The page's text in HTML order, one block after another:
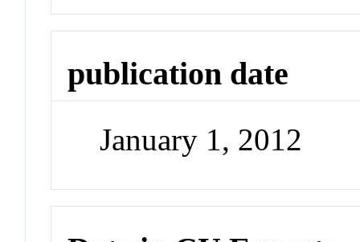
publication date
January 1, 2012